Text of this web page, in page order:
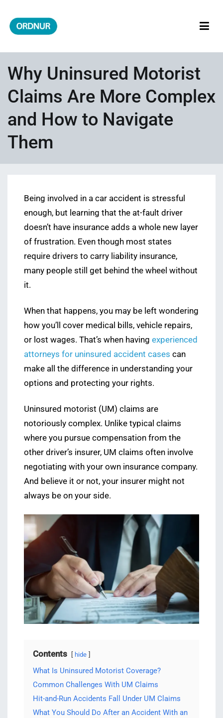
content
Why Uninsured Motorist
Claims Are More Complex
and How to Navigate
Them
Being involved in a car accident is stressful
enough, but learning that the at-fault driver
doesn’t have insurance adds a whole new layer
of frustration. Even though most states
require drivers to carry liability insurance,
many people still get behind the wheel without
it.
When that happens, you may be left wondering
how you’ll cover medical bills, vehicle repairs,
or lost wages. That’s when having experienced
attorneys for uninsured accident cases can
make all the difference in understanding your
options and protecting your rights.
Uninsured motorist (UM) claims are
notoriously complex. Unlike typical claims
where you pursue compensation from the
other driver’s insurer, UM claims often involve
negotiating with your own insurance company.
And believe it or not, your insurer might not
always be on your side.
Contents hide
What Is Uninsured Motorist Coverage?
Common Challenges With UM Claims
Hit-and-Run Accidents Fall Under UM Claims
What You Should Do After an Accident With an